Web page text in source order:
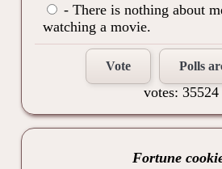
- There is nothing about
watching a movie.
Vote Polls
votes: 35524
Fortune